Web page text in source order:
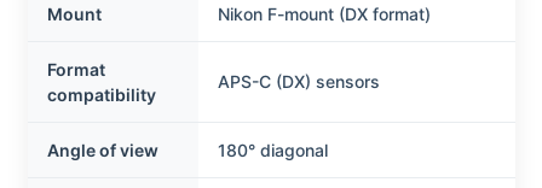
Mount Nikon F-mount (DX format)
Format
compatibility
APS-C (DX) sensors
Angle of view 180° diagonal